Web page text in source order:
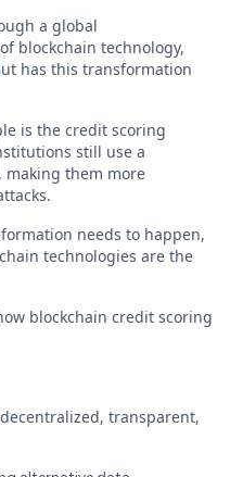
a global
blockchain technology,
has this transformation
is the credit scoring
still use a
them more
needs to happen,
technologies are the
blockchain credit scoring
transparent,